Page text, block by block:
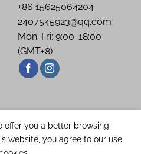
+86 15625064204
2407545923@qq.com
Mon-Fri: 9:00-18:00
(GMT+8)
offer you a better browsing
website, you agree to our use